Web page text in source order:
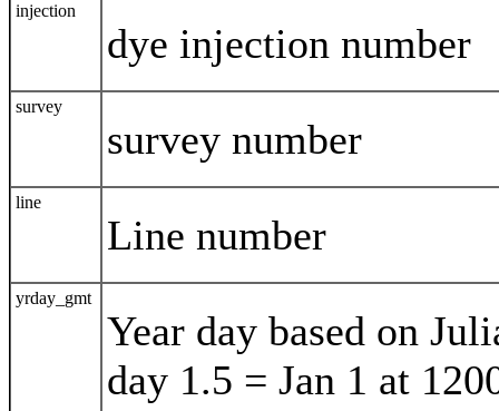
injection
dye injection number
survey
survey number
line
Line number
yrday_gmt
Year day based on
day 1.5 = Jan 1 at